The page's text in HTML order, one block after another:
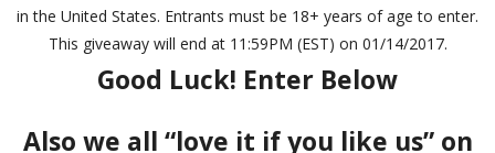
in the United States. Entrants must be 18+ years of age to enter.
This giveaway will end at 11:59PM (EST) on 01/14/2017.
Good Luck! Enter Below
Also we all “love it if you like us” on